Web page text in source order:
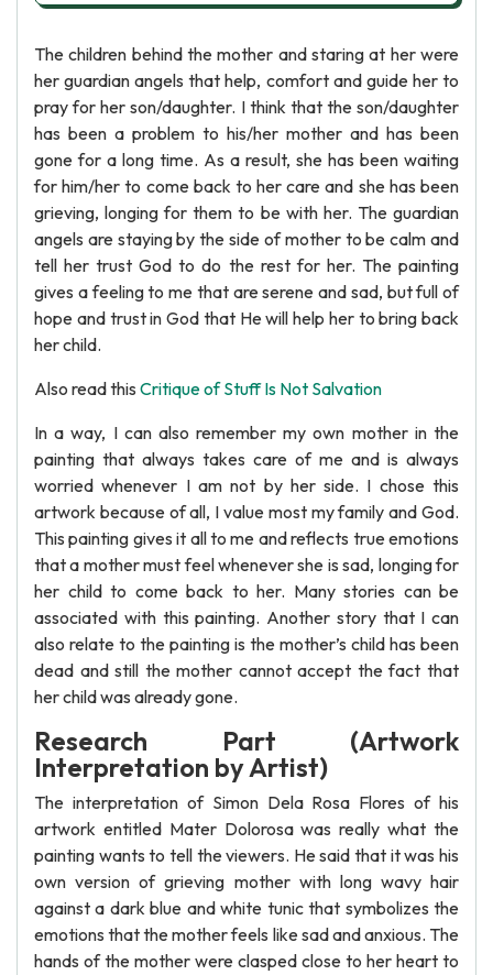
The children behind the mother and staring at her were
her guardian angels that help, comfort and guide her to
pray for her son/daughter. I think that the son/daughter
has been a problem to his/her mother and has been
gone for a long time. As a result, she has been waiting
for him/her to come back to her care and she has been
grieving, longing for them to be with her. The guardian
angels are staying by the side of mother to be calm and
tell her trust God to do the rest for her. The painting
gives a feeling to me that are serene and sad, but full of
hope and trust in God that He will help her to bring back
her child.
Also read this Critique of Stuff Is Not Salvation
In a way, I can also remember my own mother in the
painting that always takes care of me and is always
worried whenever I am not by her side. I chose this
artwork because of all, I value most my family and God.
This painting gives it all to me and reflects true emotions
that a mother must feel whenever she is sad, longing for
her child to come back to her. Many stories can be
associated with this painting. Another story that I can
also relate to the painting is the mother’s child has been
dead and still the mother cannot accept the fact that
her child was already gone.
Research Part (Artwork
Interpretation by Artist)
The interpretation of Simon Dela Rosa Flores of his
artwork entitled Mater Dolorosa was really what the
painting wants to tell the viewers. He said that it was his
own version of grieving mother with long wavy hair
against a dark blue and white tunic that symbolizes the
emotions that the mother feels like sad and anxious. The
hands of the mother were clasped close to her heart to